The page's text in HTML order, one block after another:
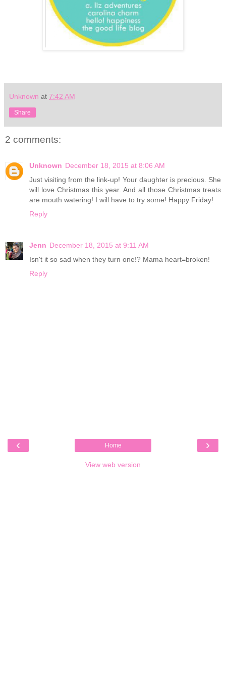
Unknown at 7:42 AM
Share
2 comments:
Unknown December 18, 2015 at 8:06 AM
Just visiting from the link-up! Your daughter is precious. She
will love Christmas this year. And all those Christmas treats
are mouth watering! I will have to try some! Happy Friday!
Reply
Jenn December 18, 2015 at 9:11 AM
Isn't it so sad when they turn one!? Mama heart=broken!
Reply
‹ ›
Home
View web version